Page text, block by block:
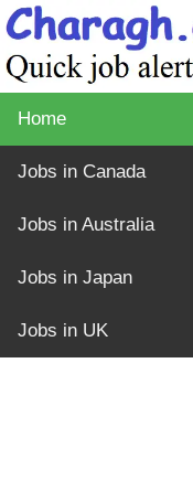
Home
Jobs in Canada
Jobs in Australia
Jobs in Japan
Jobs in UK